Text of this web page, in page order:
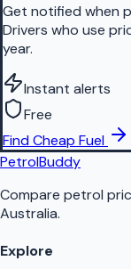
Get notified when
Drivers who use
year.
Instant alerts
Free
Find Cheap Fuel
PetrolBuddy
Compare petrol
Australia.
Explore